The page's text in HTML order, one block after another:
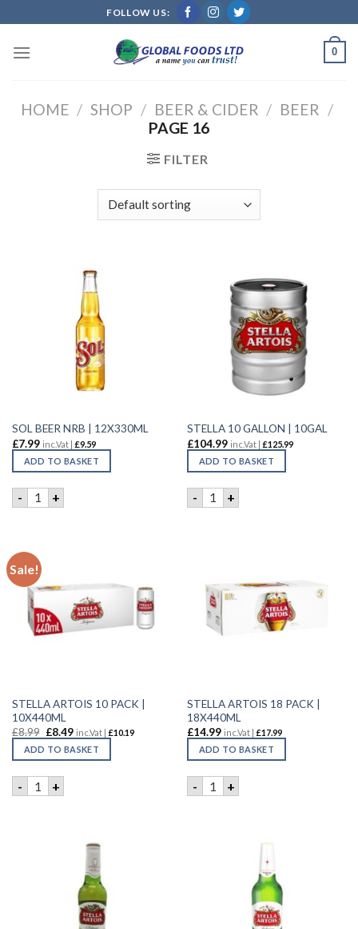
to
content
FOLLOW US:
0
HOME / SHOP / BEER & CIDER / BEER /
PAGE 16
FILTER
SOL BEER NRB | 12X330ML
£7.99 inc.Vat | £9.59
ADD TO BASKET
- SOL BEER NRB | 12X330ML quantity
+
STELLA 10 GALLON | 10GAL
£104.99 inc.Vat | £125.99
ADD TO BASKET
- STELLA 10 GALLON |
+
Sale!
STELLA ARTOIS 10 PACK |
10X440ML
£8.99 £8.49 inc.Vat | £10.19
ADD TO BASKET
- STELLA ARTOIS 10 PACK | 10X440ML quantity
+
STELLA ARTOIS 18 PACK |
18X440ML
£14.99 inc.Vat | £17.99
ADD TO BASKET
- STELLA ARTOIS 18 PACK |
+